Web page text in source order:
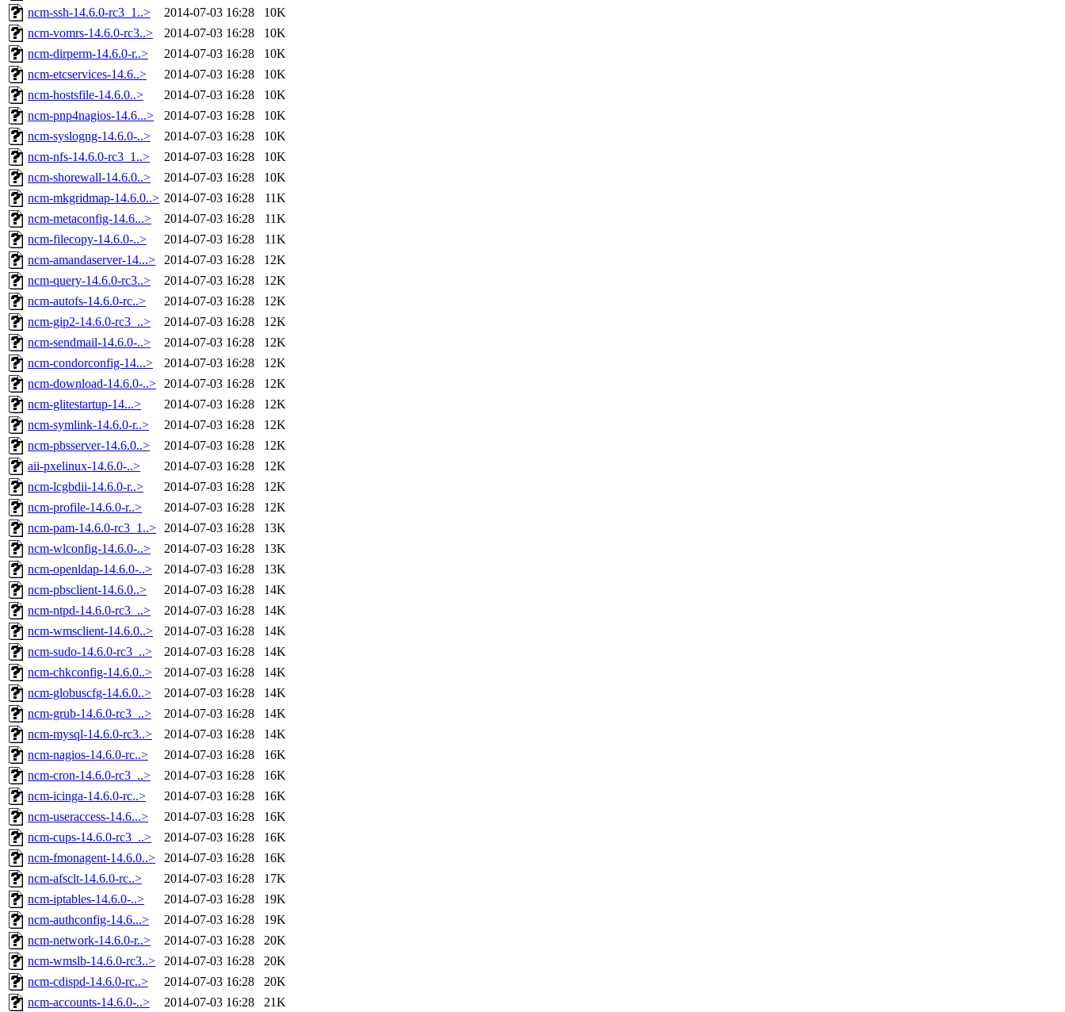
ncm-ssh-14.6.0-rc3_1..>
2014-07-03 16:28
10K
ncm-vomrs-14.6.0-rc3..>
2014-07-03 16:28
10K
ncm-dirperm-14.6.0-r..>
2014-07-03 16:28
10K
ncm-etcservices-14.6..>
2014-07-03 16:28
10K
ncm-hostsfile-14.6.0..>
2014-07-03 16:28
10K
ncm-pnp4nagios-14.6...>
2014-07-03 16:28
10K
ncm-syslogng-14.6.0-..>
2014-07-03 16:28
10K
ncm-nfs-14.6.0-rc3_1..>
2014-07-03 16:28
10K
ncm-shorewall-14.6.0..>
2014-07-03 16:28
10K
ncm-mkgridmap-14.6.0..> 2014-07-03 16:28
11K
ncm-metaconfig-14.6...>
2014-07-03 16:28
11K
ncm-filecopy-14.6.0-..>
2014-07-03 16:28
11K
ncm-amandaserver-14...>
2014-07-03 16:28
12K
ncm-query-14.6.0-rc3..>
2014-07-03 16:28
12K
ncm-autofs-14.6.0-rc..>
2014-07-03 16:28
12K
ncm-gip2-14.6.0-rc3_..>
2014-07-03 16:28
12K
ncm-sendmail-14.6.0-..>
2014-07-03 16:28
12K
ncm-condorconfig-14...>
2014-07-03 16:28
12K
ncm-download-14.6.0-..> 2014-07-03 16:28
12K
ncm-glitestartup-14...>
2014-07-03 16:28
12K
ncm-symlink-14.6.0-r..>
2014-07-03 16:28
12K
ncm-pbsserver-14.6.0..>
2014-07-03 16:28
12K
aii-pxelinux-14.6.0-..>
2014-07-03 16:28
12K
ncm-lcgbdii-14.6.0-r..>
2014-07-03 16:28
12K
ncm-profile-14.6.0-r..>
2014-07-03 16:28
12K
ncm-pam-14.6.0-rc3_1..> 2014-07-03 16:28
13K
ncm-wlconfig-14.6.0-..>
2014-07-03 16:28
13K
ncm-openldap-14.6.0-..>
2014-07-03 16:28
13K
ncm-pbsclient-14.6.0..>
2014-07-03 16:28
14K
ncm-ntpd-14.6.0-rc3_..>
2014-07-03 16:28
14K
ncm-wmsclient-14.6.0..>
2014-07-03 16:28
14K
ncm-sudo-14.6.0-rc3_..>
2014-07-03 16:28
14K
ncm-chkconfig-14.6.0..>
2014-07-03 16:28
14K
ncm-globuscfg-14.6.0..>
2014-07-03 16:28
14K
ncm-grub-14.6.0-rc3_..>
2014-07-03 16:28
14K
ncm-mysql-14.6.0-rc3..>
2014-07-03 16:28
14K
ncm-nagios-14.6.0-rc..>
2014-07-03 16:28
16K
ncm-cron-14.6.0-rc3_..>
2014-07-03 16:28
16K
ncm-icinga-14.6.0-rc..>
2014-07-03 16:28
16K
ncm-useraccess-14.6...>
2014-07-03 16:28
16K
ncm-cups-14.6.0-rc3_..>
2014-07-03 16:28
16K
ncm-fmonagent-14.6.0..>
2014-07-03 16:28
16K
ncm-afsclt-14.6.0-rc..>
2014-07-03 16:28
17K
ncm-iptables-14.6.0-..>
2014-07-03 16:28
19K
ncm-authconfig-14.6...>
2014-07-03 16:28
19K
ncm-network-14.6.0-r..>
2014-07-03 16:28
20K
ncm-wmslb-14.6.0-rc3..>
2014-07-03 16:28
20K
ncm-cdispd-14.6.0-rc..>
2014-07-03 16:28
20K
ncm-accounts-14.6.0-..>
2014-07-03 16:28 21K